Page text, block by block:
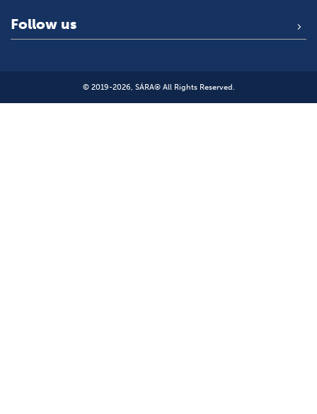
Follow us
© 2019-2026, SÁRA® All Rights Reserved.